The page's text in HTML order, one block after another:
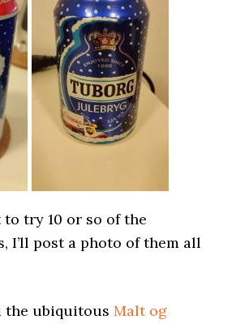
try 10 or so of the
I’ll post a photo of them all
the ubiquitousMalt og